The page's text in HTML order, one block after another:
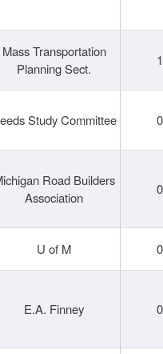
Mass Transportation
Planning Sect.
Study Committee
Road Builders
Association
U of M
E.A. Finney